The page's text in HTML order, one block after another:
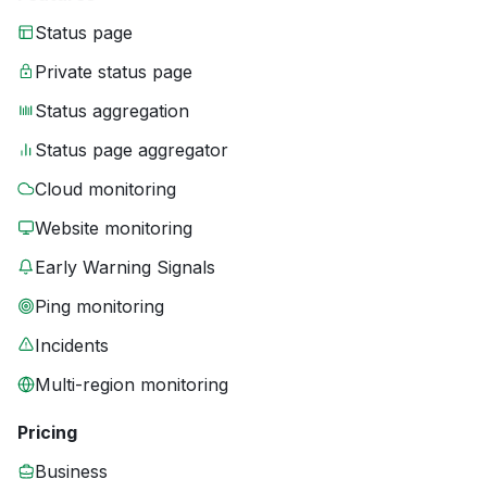
Status page
Private status page
Status aggregation
Status page aggregator
Cloud monitoring
Website monitoring
Early Warning Signals
Ping monitoring
Incidents
Multi-region monitoring
Pricing
Business